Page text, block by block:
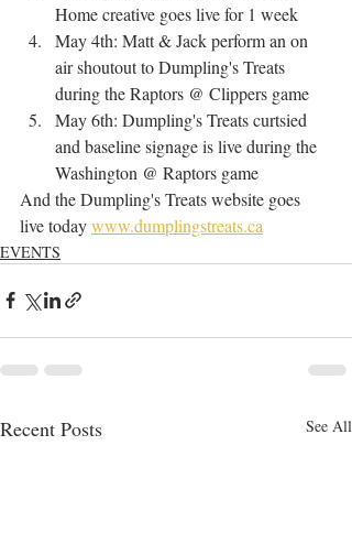
Home creative goes live for 1 week
May 4th: Matt & Jack perform an on
air shoutout to Dumpling's Treats
during the Raptors @ Clippers game
May 6th: Dumpling's Treats curtsied
and baseline signage is live during the
Washington @ Raptors game
And the Dumpling's Treats website goes
live today www.dumplingstreats.ca
EVENTS
Recent Posts See All